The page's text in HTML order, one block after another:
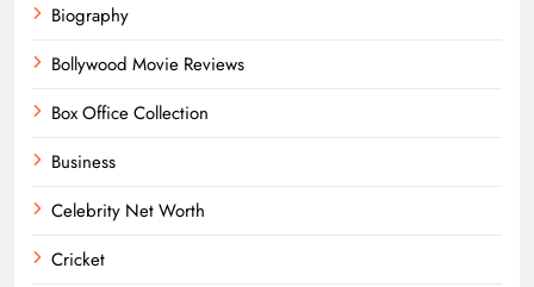
Biography
Bollywood Movie Reviews
Box Office Collection
Business
Celebrity Net Worth
Cricket